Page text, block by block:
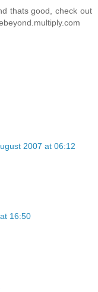
thats good, check out
2007 at 06:12
16:50